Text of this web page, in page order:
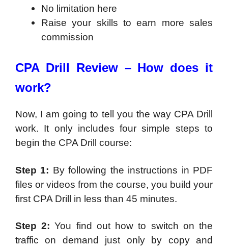
No limitation here
Raise your skills to earn more sales
commission
CPA Drill Review – How does it
work?
Now, I am going to tell you the way CPA Drill
work. It only includes four simple steps to
begin the CPA Drill course:
Step 1: By following the instructions in PDF
files or videos from the course, you build your
first CPA Drill in less than 45 minutes.
Step 2: You find out how to switch on the
traffic on demand just only by copy and